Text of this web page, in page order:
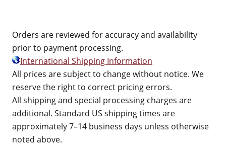
Orders are reviewed for accuracy and availability
prior to payment processing.
International Shipping Information
All prices are subject to change without notice. We
reserve the right to correct pricing errors.
All shipping and special processing charges are
additional. Standard US shipping times are
approximately 7–14 business days unless otherwise
noted above.